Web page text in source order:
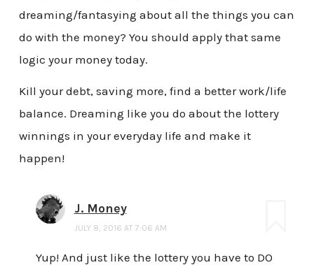
dreaming/fantasying about all the things you can
do with the money? You should apply that same
logic your money today.
Kill your debt, saving more, find a better work/life
balance. Dreaming like you do about the lottery
winnings in your everyday life and make it
happen!
J. Money
JULY 8, 2016 AT 7:06 AM
Yup! And just like the lottery you have to DO